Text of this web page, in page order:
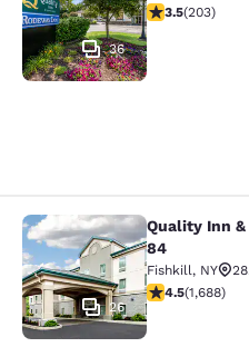
36
3.45 stars
3.5(203)
Quality Inn &
26
Quality Inn
84
Fishkill, NY
4.47 stars
4.5(1,688)